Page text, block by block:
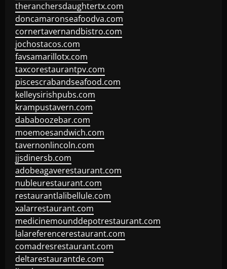
theranchersdaughtertx.com
doncamaronseafoodva.com
cornertavernandbistro.com
jochostacos.com
favsamarillotx.com
taxcorestaurantpv.com
piscescrabandseafood.com
kelleysirishpubs.com
krampustavern.com
dababoozebar.com
moemoesandwich.com
tavernonlincoln.com
jjsdinersb.com
adobeagaverestaurant.com
nubleurestaurant.com
restaurantlalibellule.com
xalarrestaurant.com
medicinemounddepotrestaurant.com
lalareferencerestaurant.com
comadresrestaurant.com
deltarestaurantde.com